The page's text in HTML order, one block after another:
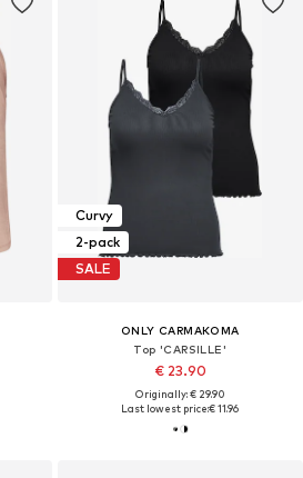
Curvy
2-pack
SALE
ONLY CARMAKOMA
Top 'CARSILLE'
€ 23.90
Originally: € 29.90
Last lowest price:€ 11.96